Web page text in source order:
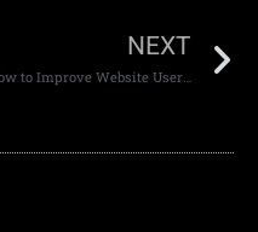
NEXT
How to Improve Website User Experience